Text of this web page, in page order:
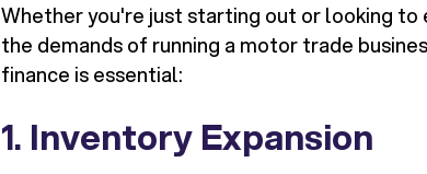
Whether you're just starting out or looking to
the demands of running a motor trade
finance is essential:
1. Inventory Expansion